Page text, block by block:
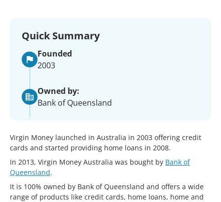
Quick Summary
Founded
2003
Owned by:
Bank of Queensland
Virgin Money launched in Australia in 2003 offering credit
cards and started providing home loans in 2008.
In 2013, Virgin Money Australia was bought by Bank of
Queensland.
It is 100% owned by Bank of Queensland and offers a wide
range of products like credit cards, home loans, home and